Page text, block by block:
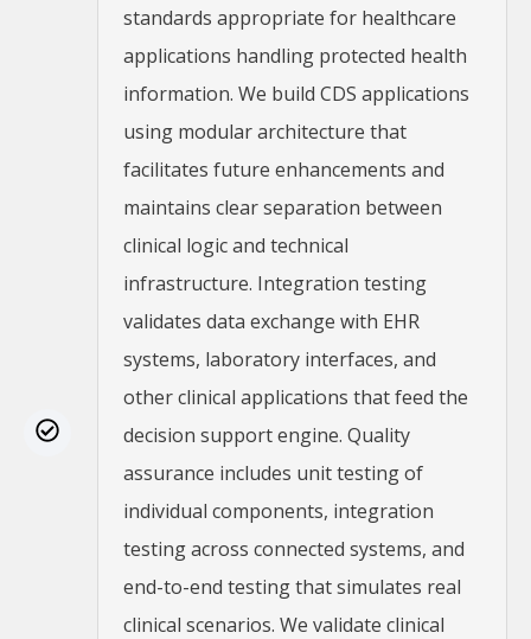
standards appropriate for healthcare
applications handling protected health
information. We build CDS applications
using modular architecture that
facilitates future enhancements and
maintains clear separation between
clinical logic and technical
infrastructure. Integration testing
validates data exchange with EHR
systems, laboratory interfaces, and
other clinical applications that feed the
decision support engine. Quality
assurance includes unit testing of
individual components, integration
testing across connected systems, and
end-to-end testing that simulates real
clinical scenarios. We validate clinical